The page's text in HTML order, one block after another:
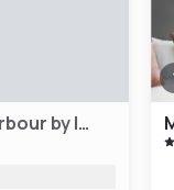
Crowne Plaza Sydney Darling Harbour by IHG